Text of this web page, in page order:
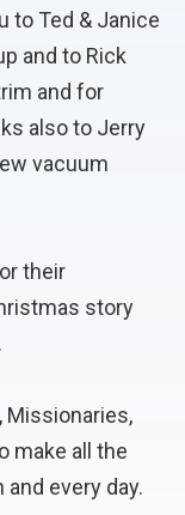
to Ted & Janice
and to Rick
and for
also to Jerry
vacuum
their
story
Missionaries,
make all the
every day.